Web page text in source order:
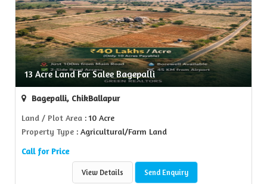
13 Acre Land For Salee Bagepalli
Bagepalli, ChikBallapur
Land / Plot Area : 10 Acre
Property Type : Agricultural/Farm Land
Call for Price
View Details Send Enquiry